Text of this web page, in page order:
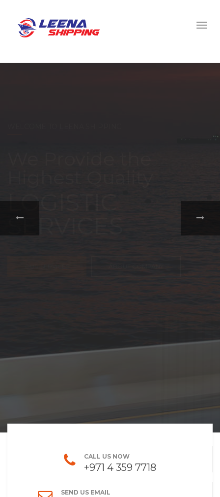
portfolio of
FREIGHT,
CALL US NOW
+971 4 359 7718
SEND US EMAIL